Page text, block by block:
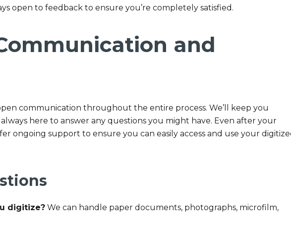
open to feedback to ensure you’re completely satisfied.
and
communication throughout the entire process. We’ll keep you
here to answer any questions you might have. Even after your
ongoing support to ensure you can easily access and use your
digitize?We can handle paper documents, photographs, microfilm,